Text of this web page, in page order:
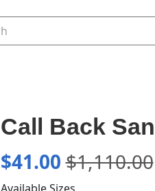
Call Back
$41.00$1,110.00